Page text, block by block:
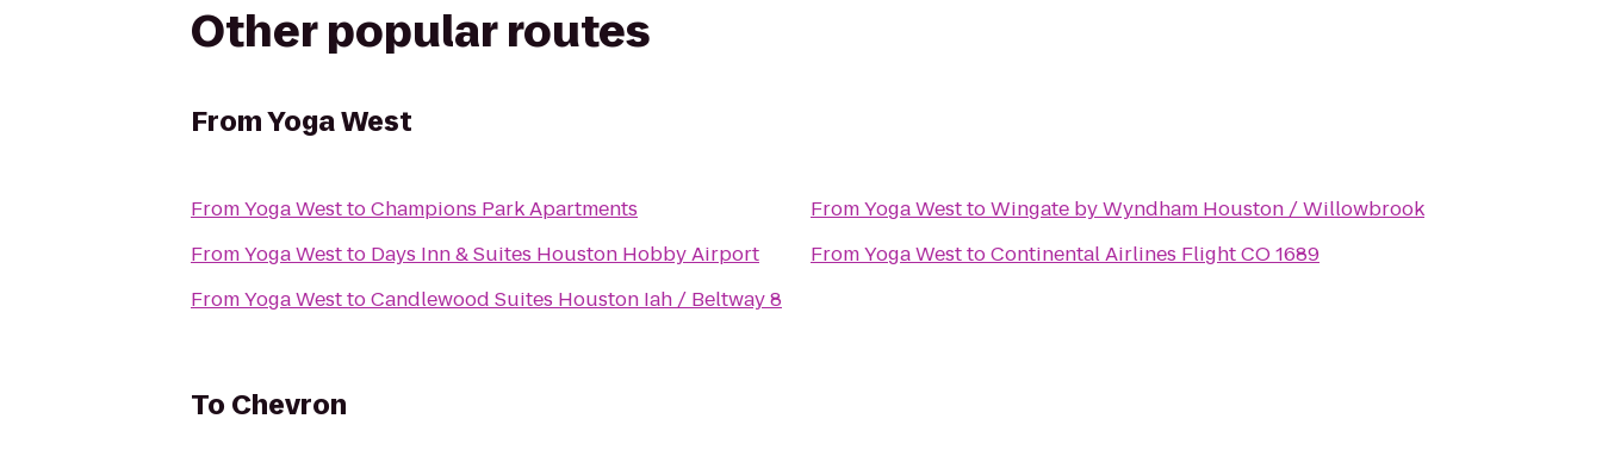
Other popular routes
FromYoga West
FromYoga WesttoChampions Park Apartments
FromYoga Westto Days Inn & Suites Houston Hobby Airport
FromYoga WesttoCandlewood Suites Houston Iah / Beltway 8
FromYoga WesttoWingate by Wyndham Houston / Willowbrook
FromYoga WesttoContinental Airlines Flight CO 1689
To Chevron